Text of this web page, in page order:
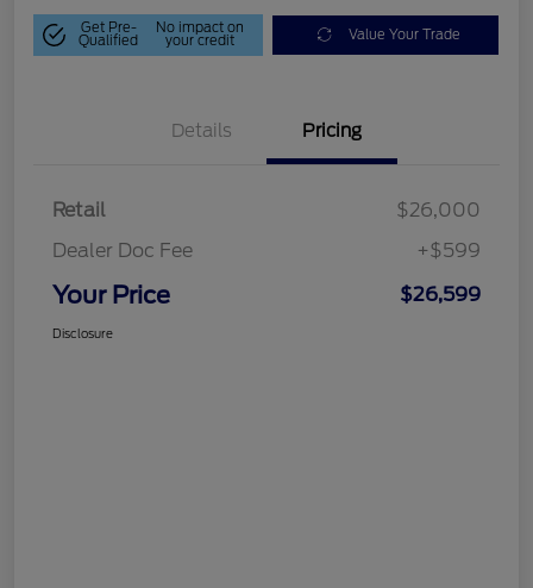
Get Pre-
Qualified
No impact on
your credit Value Your Trade
Details Pricing
Retail
$26,000
Dealer Doc Fee
+$599
Your Price $26,599
Disclosure